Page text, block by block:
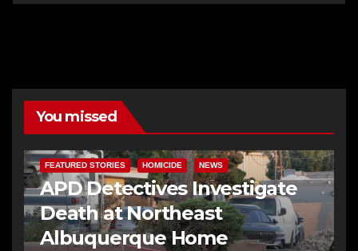
You missed
FEATURED STORIES HOMICIDE NEWS
APD Detectives Investigate
Death at Northeast
Albuquerque Home